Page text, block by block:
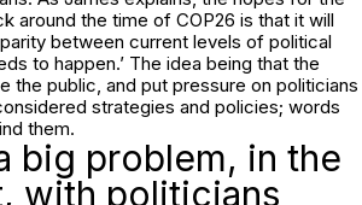
around the time of COP26 is that it will
between current levels of political
to happen.’ The idea being that the
the public, and put pressure on politicians
strategies and policies; words
them.
big problem, in the
with politicians